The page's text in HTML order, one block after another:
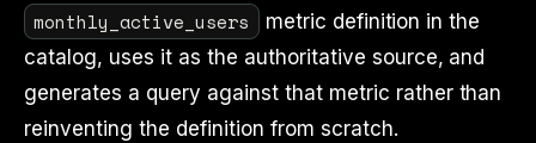
monthly_active_users
metric definition in the
catalog, uses it as the authoritative source, and
generates a query against that metric rather than
reinventing the definition from scratch.